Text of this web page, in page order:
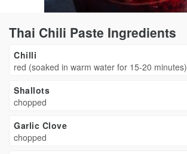
Thai Chili Paste Ingredients
Chilli
red (soaked in warm water for 15-20 minutes)
Shallots
chopped
Garlic Clove
chopped